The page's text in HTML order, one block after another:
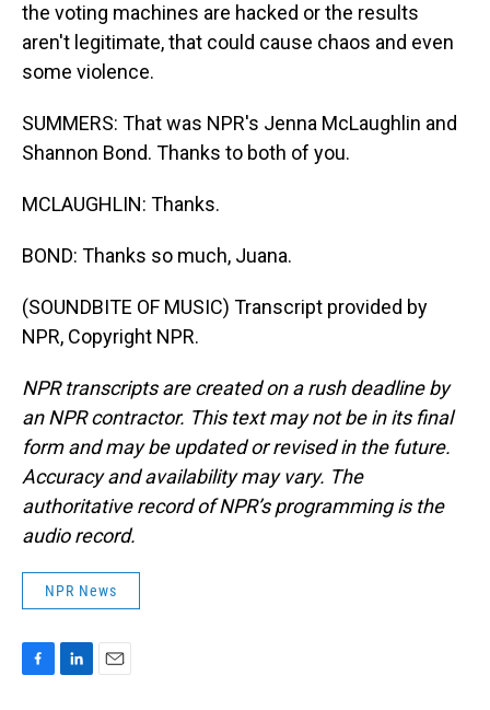
the voting machines are hacked or the results
aren't legitimate, that could cause chaos and even
some violence.
SUMMERS: That was NPR's Jenna McLaughlin and
Shannon Bond. Thanks to both of you.
MCLAUGHLIN: Thanks.
BOND: Thanks so much, Juana.
(SOUNDBITE OF MUSIC) Transcript provided by
NPR, Copyright NPR.
NPR transcripts are created on a rush deadline by
an NPR contractor. This text may not be in its final
form and may be updated or revised in the future.
Accuracy and availability may vary. The
authoritative record of NPR’s programming is the
audio record.
NPR News